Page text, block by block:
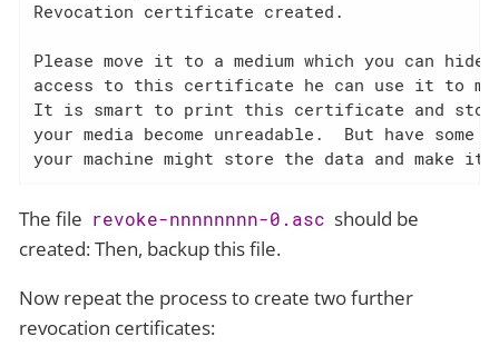
Revocation certificate created.
Please move it to a medium which you can
access to this certificate he can use it to
It is smart to print this certificate and
your media become unreadable.  But have
your machine might store the data and make
The file revoke-nnnnnnnn-0.asc should be
created: Then, backup this file.
Now repeat the process to create two further
revocation certificates: